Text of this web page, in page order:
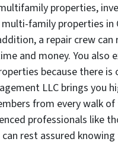
properties,
family properties in
a repair crew
and money. You also
because there
LLC brings you
from every walk
professionals like
can rest assured